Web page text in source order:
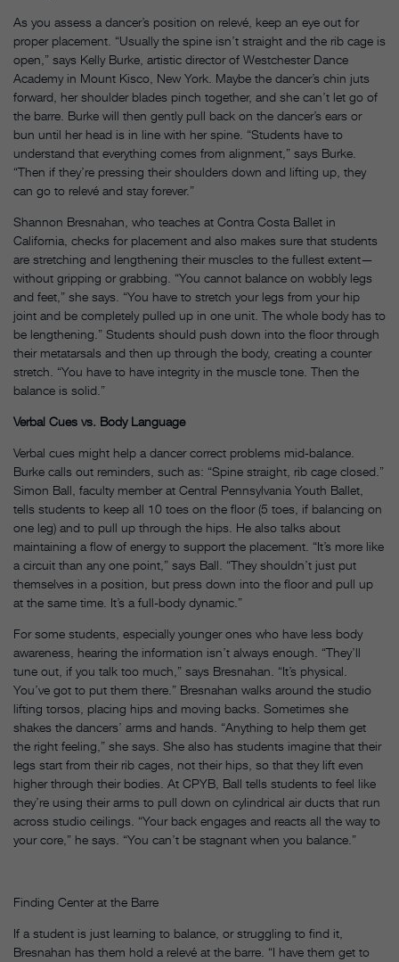
As you assess a dancer’s position on relevé, keep an eye out for
proper placement. “Usually the spine isn’t straight and the rib cage is
open,” says Kelly Burke, artistic director of Westchester Dance
Academy in Mount Kisco, New York. Maybe the dancer’s chin juts
forward, her shoulder blades pinch together, and she can’t let go of
the barre. Burke will then gently pull back on the dancer’s ears or
bun until her head is in line with her spine. “Students have to
understand that everything comes from alignment,” says Burke.
“Then if they’re pressing their shoulders down and lifting up, they
can go to relevé and stay forever.”
Shannon Bresnahan, who teaches at Contra Costa Ballet in
California, checks for placement and also makes sure that students
are stretching and lengthening their muscles to the fullest extent—
without gripping or grabbing. “You cannot balance on wobbly legs
and feet,” she says. “You have to stretch your legs from your hip
joint and be completely pulled up in one unit. The whole body has to
be lengthening.” Students should push down into the floor through
their metatarsals and then up through the body, creating a counter
stretch. “You have to have integrity in the muscle tone. Then the
balance is solid.”
Verbal Cues vs. Body Language
Verbal cues might help a dancer correct problems mid-balance.
Burke calls out reminders, such as: “Spine straight, rib cage closed.”
Simon Ball, faculty member at Central Pennsylvania Youth Ballet,
tells students to keep all 10 toes on the floor (5 toes, if balancing on
one leg) and to pull up through the hips. He also talks about
maintaining a flow of energy to support the placement. “It’s more like
a circuit than any one point,” says Ball. “They shouldn’t just put
themselves in a position, but press down into the floor and pull up
at the same time. It’s a full-body dynamic.”
For some students, especially younger ones who have less body
awareness, hearing the information isn’t always enough. “They’ll
tune out, if you talk too much,” says Bresnahan. “It’s physical.
You’ve got to put them there.” Bresnahan walks around the studio
lifting torsos, placing hips and moving backs. Sometimes she
shakes the dancers’ arms and hands. “Anything to help them get
the right feeling,” she says. She also has students imagine that their
legs start from their rib cages, not their hips, so that they lift even
higher through their bodies. At CPYB, Ball tells students to feel like
they’re using their arms to pull down on cylindrical air ducts that run
across studio ceilings. “Your back engages and reacts all the way to
your core,” he says. “You can’t be stagnant when you balance.”
Finding Center at the Barre
If a student is just learning to balance, or struggling to find it,
Bresnahan has them hold a relevé at the barre. “I have them get to